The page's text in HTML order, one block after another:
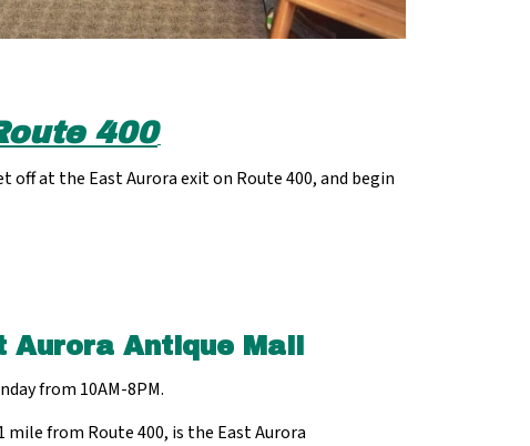
400
off at the East Aurora exit on Route 400, and begin
Aurora Antique Mall
from 10AM-8PM.
from Route 400, is the East Aurora